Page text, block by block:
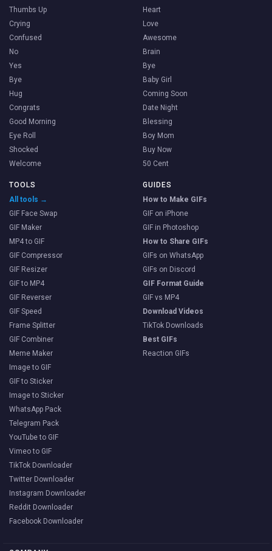
Thumbs Up
Crying
Confused
No
Yes
Bye
Hug
Congrats
Good Morning
Eye Roll
Shocked
Welcome
Heart
Love
Awesome
Brain
Bye
Baby Girl
Coming Soon
Date Night
Blessing
Boy Mom
Buy Now
50 Cent
TOOLS
All tools →
GIF Face Swap
GIF Maker
MP4 to GIF
GIF Compressor
GIF Resizer
GIF to MP4
GIF Reverser
GIF Speed
Frame Splitter
GIF Combiner
Meme Maker
Image to GIF
GIF to Sticker
Image to Sticker
WhatsApp Pack
Telegram Pack
YouTube to GIF
Vimeo to GIF
TikTok Downloader
Twitter Downloader
Instagram Downloader
Reddit Downloader
Facebook Downloader
GUIDES
How to Make GIFs
GIF on iPhone
GIF in Photoshop
How to Share GIFs
GIFs on WhatsApp
GIFs on Discord
GIF Format Guide
GIF vs MP4
Download Videos
TikTok Downloads
Best GIFs
Reaction GIFs